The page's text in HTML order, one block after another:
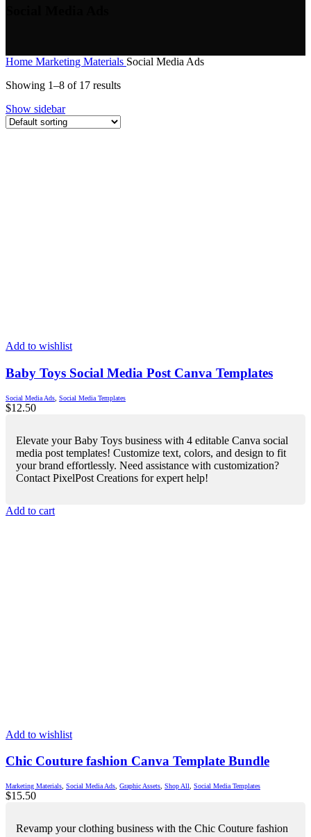
Home Marketing Materials Social Media Ads
Showing 1–8 of 17 results
Show sidebar
Add to wishlist
Baby Toys Social Media Post Canva Templates
Social Media Ads Social Media Templates
$12.50
Elevate your Baby Toys business with 4 editable Canva social
media post templates! Customize text, colors, and design to fit
your brand effortlessly. Need assistance with customization?
Contact PixelPost Creations for expert help!
Add to cart
Add to wishlist
Chic Couture fashion Canva Template Bundle
Marketing Materials Social Media Ads Graphic Assets Shop All Social Media Templates
$15.50
Revamp your clothing business with the Chic Couture fashion